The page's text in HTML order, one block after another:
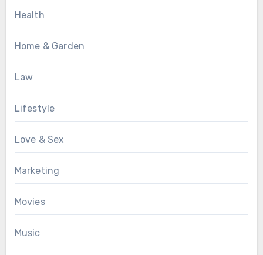
Health
Home & Garden
Law
Lifestyle
Love & Sex
Marketing
Movies
Music